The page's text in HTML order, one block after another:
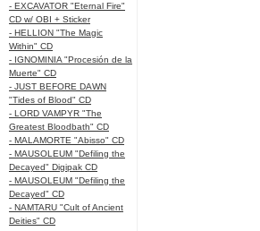
- EXCAVATOR "Eternal Fire"
CD w/ OBI + Sticker
- HELLION "The Magic
Within" CD
- IGNOMINIA "Procesión de la
Muerte" CD
- JUST BEFORE DAWN
"Tides of Blood" CD
- LORD VAMPYR "The
Greatest Bloodbath" CD
- MALAMORTE "Abisso" CD
- MAUSOLEUM "Defiling the
Decayed" Digipak CD
- MAUSOLEUM "Defiling the
Decayed" CD
- NAMTARU "Cult of Ancient
Deities" CD